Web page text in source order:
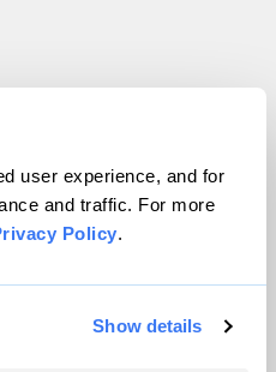
user experience, and for
and traffic. For more
Policy.
Show details
Inc. All rights reserved.
byWordPress VIP